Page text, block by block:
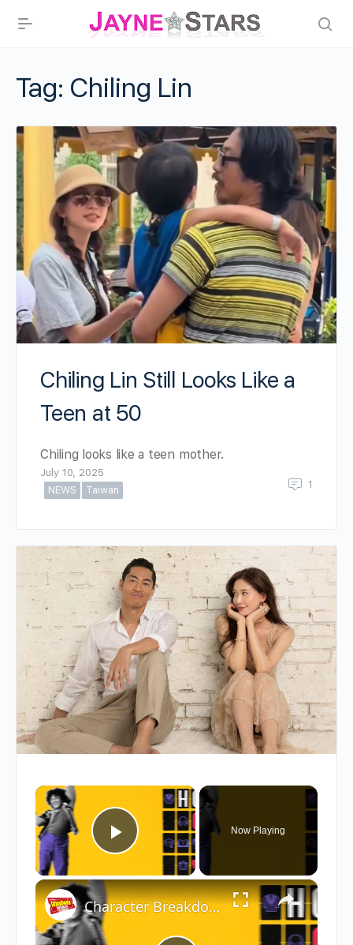
Tag: Chiling Lin
Chiling Lin Still Looks Like a
Teen at 50
Chiling looks like a teen mother.
July 10, 2025
NEWS
Taiwan 1
×
Play Video
Now Playing
×
Character Breakdown: HOW TO DANCE IN OHIO Cast Unpacks Their Roles